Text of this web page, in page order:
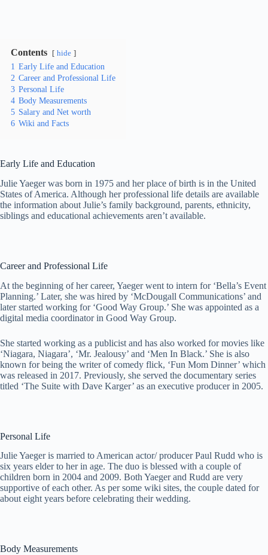
Contents hide
1 Early Life and Education
2 Career and Professional Life
3 Personal Life
4 Body Measurements
5 Salary and Net worth
6 Wiki and Facts
Early Life and Education
Julie Yaeger was born in 1975 and her place of birth is in the United
States of America. Although her professional life details are available
the information about Julie’s family background, parents, ethnicity,
siblings and educational achievements aren’t available.
Career and Professional Life
At the beginning of her career, Yaeger went to intern for ‘Bella’s Event
Planning.’ Later, she was hired by ‘McDougall Communications’ and
later started working for ‘Good Way Group.’ She was appointed as a
digital media coordinator in Good Way Group.
She started working as a publicist and has also worked for movies like
‘Niagara, Niagara’, ‘Mr. Jealousy’ and ‘Men In Black.’ She is also
known for being the writer of comedy flick, ‘Fun Mom Dinner’ which
was released in 2017. Previously, she served the documentary series
titled ‘The Suite with Dave Karger’ as an executive producer in 2005.
Personal Life
Julie Yaeger is married to American actor/ producer Paul Rudd who is
six years elder to her in age. The duo is blessed with a couple of
children born in 2004 and 2009. Both Yaeger and Rudd are very
supportive of each other. As per some wiki sites, the couple dated for
about eight years before celebrating their wedding.
Body Measurements